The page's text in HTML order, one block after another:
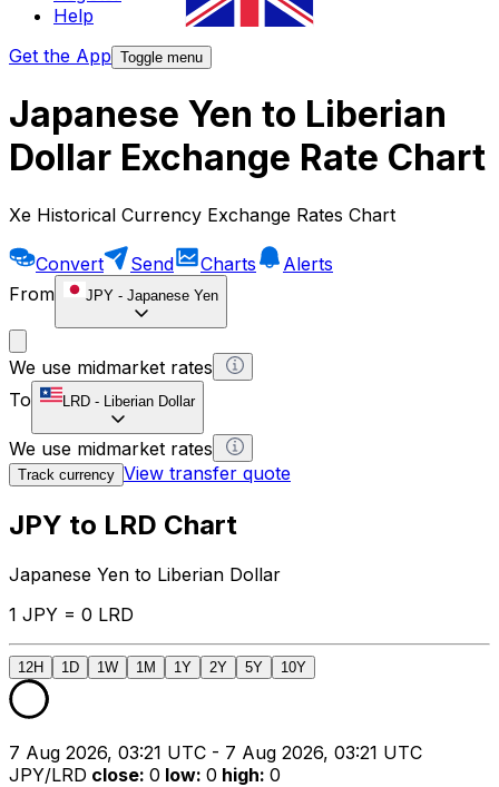
Help
Get the App Toggle menu
Japanese Yen to Liberian
Dollar Exchange Rate Chart
Xe Historical Currency Exchange Rates Chart
Convert Send Charts
Alerts
From
JPY - Japanese Yen
We use midmarket rates
To
LRD - Liberian Dollar
We use midmarket rates
Track currency View transfer quote
JPY to LRD Chart
Japanese Yen to Liberian Dollar
1 JPY = 0 LRD
12H 1D 1W 1M 1Y 2Y 5Y 10Y
7 Aug 2026, 03:21 UTC - 7 Aug 2026, 03:21 UTC
JPY/LRD close: 0 low: 0 high: 0